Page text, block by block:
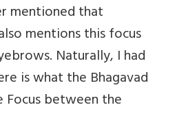
mentioned that
mentions this focus
Naturally, I had
is what the Bhagavad
Focus between the